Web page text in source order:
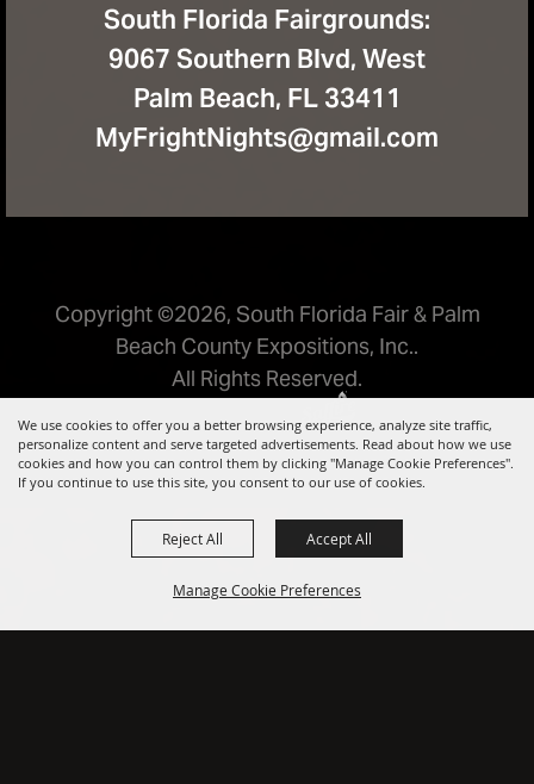
We use cookies to offer you a better browsing experience, analyze site traffic,
personalize content and serve targeted advertisements. Read about how we use
cookies and how you can control them by clicking "Manage Cookie Preferences".
If you continue to use this site, you consent to our use of cookies.
Manage Cookie Preferences
Reject All Accept All
South Florida Fairgrounds:
9067 Southern Blvd, West
Palm Beach, FL 33411
MyFrightNights@gmail.com
Copyright ©2026, South Florida Fair & Palm
Beach County Expositions, Inc..
All Rights Reserved.
Powered by